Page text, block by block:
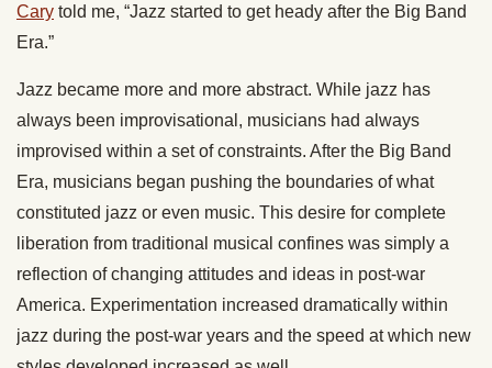
Cary told me, “Jazz started to get heady after the Big Band
Era.”
Jazz became more and more abstract. While jazz has
always been improvisational, musicians had always
improvised within a set of constraints. After the Big Band
Era, musicians began pushing the boundaries of what
constituted jazz or even music. This desire for complete
liberation from traditional musical confines was simply a
reflection of changing attitudes and ideas in post-war
America. Experimentation increased dramatically within
jazz during the post-war years and the speed at which new